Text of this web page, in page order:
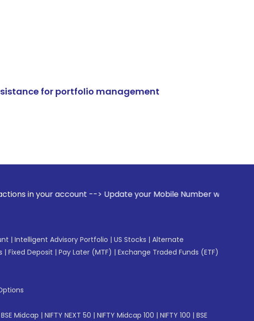
for portfolio management
account --> Update your Mobile Number with your Stock
| Intelligent Advisory Portfolio | US Stocks | Alternate
| Fixed Deposit | Pay Later (MTF) | Exchange Traded Funds (ETF)
BSE Midcap | NIFTY NEXT 50 | NIFTY Midcap 100 | NIFTY 100 | BSE